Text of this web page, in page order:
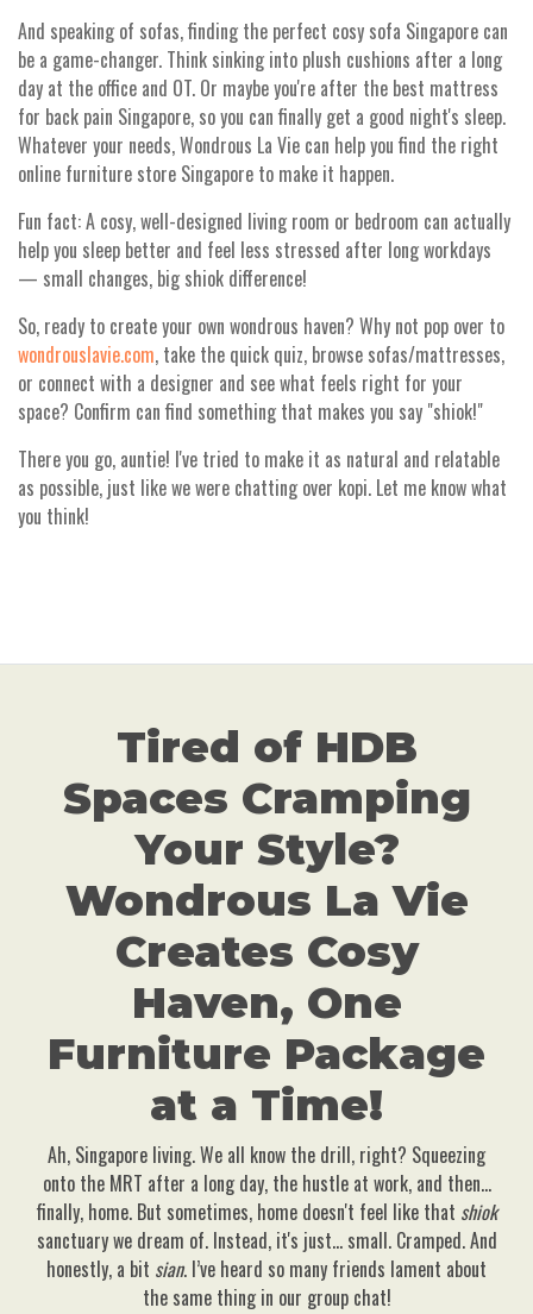
And speaking of sofas, finding the perfect cosy sofa Singapore can
be a game-changer. Think sinking into plush cushions after a long
day at the office and OT. Or maybe you're after the best mattress
for back pain Singapore, so you can finally get a good night's sleep.
Whatever your needs, Wondrous La Vie can help you find the right
online furniture store Singapore to make it happen.
Fun fact: A cosy, well-designed living room or bedroom can actually
help you sleep better and feel less stressed after long workdays
— small changes, big shiok difference!
So, ready to create your own wondrous haven? Why not pop over to
wondrouslavie.com, take the quick quiz, browse sofas/mattresses,
or connect with a designer and see what feels right for your
space? Confirm can find something that makes you say "shiok!"
There you go, auntie! I've tried to make it as natural and relatable
as possible, just like we were chatting over kopi. Let me know what
you think!
Tired of HDB
Spaces Cramping
Your Style?
Wondrous La Vie
Creates Cosy
Haven, One
Furniture Package
at a Time!
Ah, Singapore living. We all know the drill, right? Squeezing
onto the MRT after a long day, the hustle at work, and then…
finally, home. But sometimes, home doesn't feel like that shiok
sanctuary we dream of. Instead, it's just… small. Cramped. And
honestly, a bit sian. I’ve heard so many friends lament about
the same thing in our group chat!